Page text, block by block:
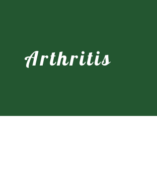
Arthritis